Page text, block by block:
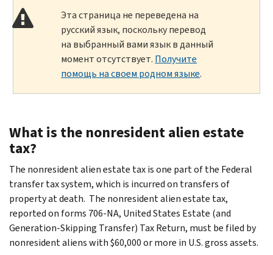
Эта страница не переведена на
русский язык, поскольку перевод
на выбранный вами язык в данный
момент отсутствует. Получите
помощь на своем родном языке.
What is the nonresident alien estate
tax?
The nonresident alien estate tax is one part of the Federal
transfer tax system, which is incurred on transfers of
property at death. The nonresident alien estate tax,
reported on forms 706-NA, United States Estate (and
Generation-Skipping Transfer) Tax Return, must be filed by
nonresident aliens with $60,000 or more in U.S. gross assets.